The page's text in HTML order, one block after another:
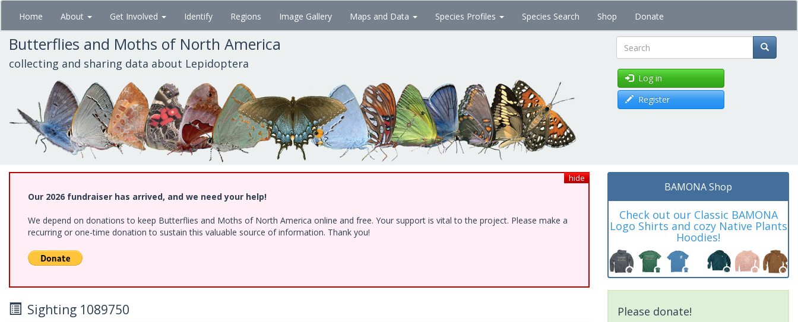
Skip
main
content
Home About Get Involved Identify Regions Image Gallery Maps and Data Species Profiles Species Search Shop Donate
Butterflies and Moths of North America
collecting and sharing data about Lepidoptera Search
Log in
Register
hide
Our 2026 fundraiser has arrived, and we need your help!
We depend on donations to keep Butterflies and Moths of North America online and free. Your support is vital to the project. Please make a
recurring or one-time donation to sustain this valuable source of information. Thank you!
Sighting 1089750
BAMONA Shop
Check out our Classic BAMONA
Logo Shirts and cozy Native Plants
Hoodies!
Please donate!